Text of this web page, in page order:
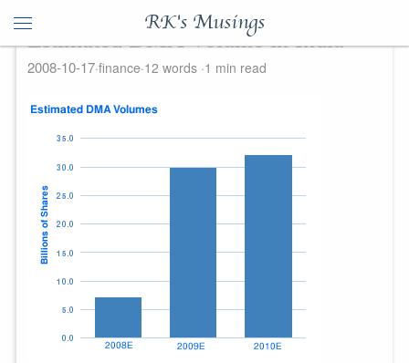
RK's Musings
Estimated DMA Volume in India
2008-10-17 finance 12 words 1 min read